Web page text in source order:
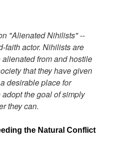
"Alienated Nihilists" --
faith actor. Nihilists are
from and hostile
that they have given
desirable place for
the goal of simply
they can.
the Natural Conflict